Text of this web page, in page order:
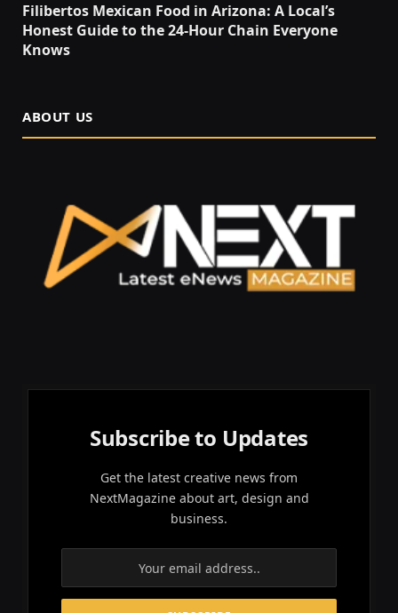
Filibertos Mexican Food in Arizona: A Local’s
Honest Guide to the 24-Hour Chain Everyone
Knows
ABOUT US
Subscribe to Updates
Get the latest creative news from
NextMagazine about art, design and
business.